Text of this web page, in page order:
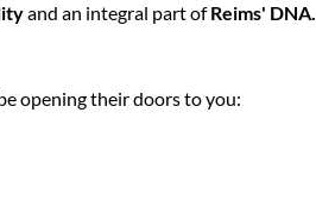
and an integral part ofReims' DNA.
opening their doors to you: